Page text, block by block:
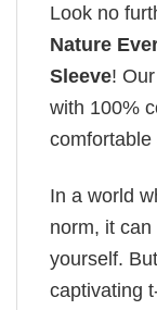
Look no
Nature
Sleeve!
with 100%
comfortable
In a world
norm, it
yourself.
captivating